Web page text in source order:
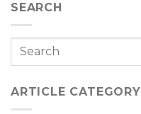
SEARCH
ARTICLE CATEGORY